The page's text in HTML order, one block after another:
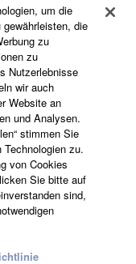
um die
die
zu
zu
Nutzerlebnisse
wir auch
Website an
und Analysen.
stimmen Sie
Technologien zu.
von Cookies
Sie bitte auf
sind,